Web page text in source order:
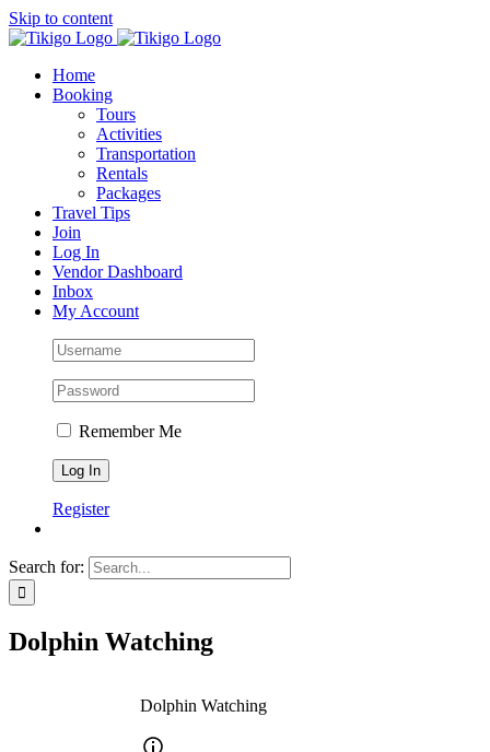
Skip to content
Home
Booking
Tours
Activities
Transportation
Rentals
Packages
Travel Tips
Join
Log In
Vendor Dashboard
Inbox
My Account
Remember Me
Register
Search for:
Dolphin Watching
Dolphin Watching